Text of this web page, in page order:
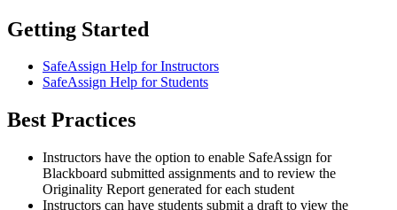
Getting Started
SafeAssign Help for Instructors
SafeAssign Help for Students
Best Practices
Instructors have the option to enable SafeAssign for
Blackboard submitted assignments and to review the
Originality Report generated for each student
Instructors can have students submit a draft to view the